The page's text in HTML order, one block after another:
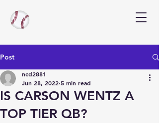
Post
IS CARSON WENTZ A
TOP TIER QB?
ncd2881
Jun 28, 2022 5 min read